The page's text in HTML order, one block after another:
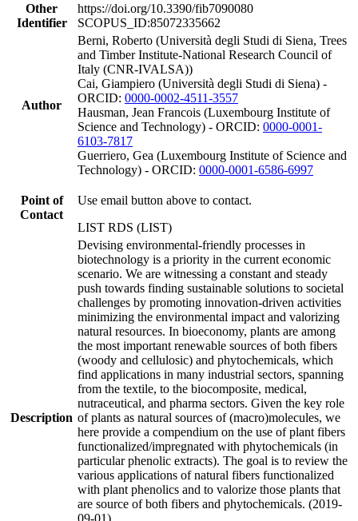
Other
Identifier
https://doi.org/10.3390/fib7090080
SCOPUS_ID:85072335662
Author
Berni, Roberto (Università degli Studi di Siena, Trees
and Timber Institute-National Research Council of
Italy (CNR-IVALSA))
Cai, Giampiero (Università degli Studi di Siena) -
ORCID: 0000-0002-4511-3557
Hausman, Jean Francois (Luxembourg Institute of
Science and Technology) - ORCID: 0000-0001-
6103-7817
Guerriero, Gea (Luxembourg Institute of Science and
Technology) - ORCID: 0000-0001-6586-6997
Point of
Contact
Use email button above to contact.
LIST RDS (LIST)
Description
Devising environmental-friendly processes in
biotechnology is a priority in the current economic
scenario. We are witnessing a constant and steady
push towards finding sustainable solutions to societal
challenges by promoting innovation-driven activities
minimizing the environmental impact and valorizing
natural resources. In bioeconomy, plants are among
the most important renewable sources of both fibers
(woody and cellulosic) and phytochemicals, which
find applications in many industrial sectors, spanning
from the textile, to the biocomposite, medical,
nutraceutical, and pharma sectors. Given the key role
of plants as natural sources of (macro)molecules, we
here provide a compendium on the use of plant fibers
functionalized/impregnated with phytochemicals (in
particular phenolic extracts). The goal is to review the
various applications of natural fibers functionalized
with plant phenolics and to valorize those plants that
are source of both fibers and phytochemicals. (2019-
09-01)